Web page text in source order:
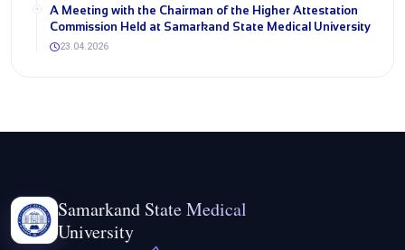
A Meeting with the Chairman of the Higher Attestation
Commission Held at Samarkand State Medical University
23.04.2026
Samarkand State Medical
University